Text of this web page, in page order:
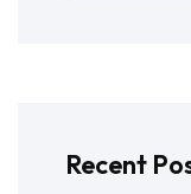
Recent